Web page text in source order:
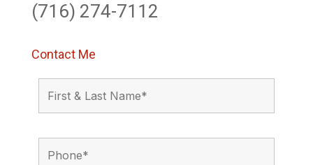
(716) 274-7112
Contact Me